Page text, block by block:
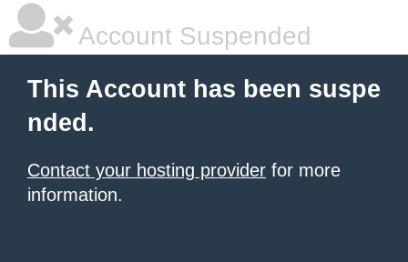
Account Suspended
This Account has been suspe
nded.
Contact your hosting provider for more
information.